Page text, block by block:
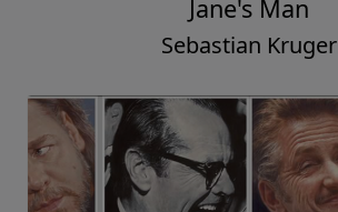
Jane's Man
Sebastian Kruger